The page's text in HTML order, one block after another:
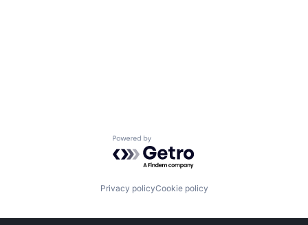
Powered by Getro.com
Privacy policyCookie policy